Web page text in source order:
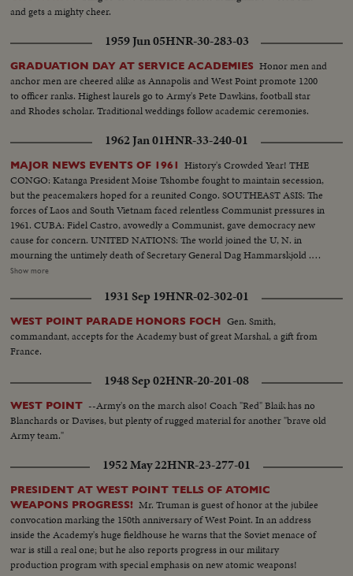
and gets a mighty cheer.
1959 Jun 05HNR-30-283-03
GRADUATION DAY AT SERVICE ACADEMIES Honor men and
anchor men are cheered alike as Annapolis and West Point promote 1200
to officer ranks. Highest laurels go to Army's Pete Dawkins, football star
and Rhodes scholar. Traditional weddings follow academic ceremonies.
1962 Jan 01HNR-33-240-01
MAJOR NEWS EVENTS OF 1961
History's Crowded Year! THE
CONGO: Katanga President Moise Tshombe fought to maintain secession,
but the peacemakers hoped for a reunited Congo. SOUTHEAST ASIS: The
forces of Laos and South Vietnam faced relentless Communist pressures in
1961. CUBA: Fidel Castro, avowedly a Communist, gave democracy new
cause for concern. UNITED NATIONS: The world joined the U, N. in
mourning the untimely death of Secretary General Dag Hammarskjold .
The neutral Burmese delegate, U Thant replaced Mr. Hammarskjold on an
Germany concerned the Wall which the Communists erected to seal off the
Eastern sector. News of the Day cameras made the most graphic pictures
of 1961 as Germans continued to escape to the freedom of West Berlin.
SPACE: Russia sent the first men into orbit, and moved ahead in the space
race. America's man-in-space program began with successful sub-orbital
shots, with an orbital flight scheduled for January. THE UNITED STATES:
John Fitzgerald Kennedy took office as the 35th President. He journeyed to
European capitals and Latin America on missions of personal diplomacy.
Show more
1931 Sep 19HNR-02-302-01
WEST POINT PARADE HONORS FOCH Gen. Smith,
commandant, accepts for the Academy bust of great Marshal, a gift from
France.
1948 Sep 02HNR-20-201-08
WEST POINT --Army's on the march also! Coach "Red" Blaik has no
Blanchards or Davises, but plenty of rugged material for another "brave old
Army team."
1952 May 22HNR-23-277-01
PRESIDENT AT WEST POINT TELLS OF ATOMIC
WEAPONS PROGRESS! Mr. Truman is guest of honor at the jubilee
convocation marking the 150th anniversary of West Point. In an address
inside the Academy's huge fieldhouse he warns that the Soviet menace of
war is still a real one; but he also reports progress in our military
production program with special emphasis on new atomic weapons!